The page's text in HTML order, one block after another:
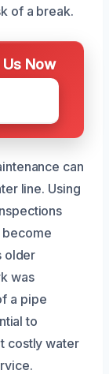
of a break.
Now
can
line. Using
become
older
was
a pipe
to
costly water